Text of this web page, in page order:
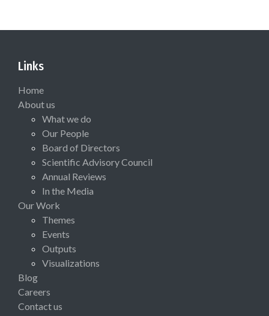
Links
Home
About us
What we do
Our People
Board of Directors
Scientific Advisory Council
Annual Reviews
In the Media
Our Work
Themes
Events
Outputs
Visualizations
Blog
Careers
Contact us